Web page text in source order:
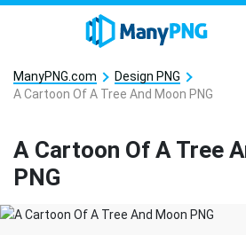
ManyPNG.com
Design PNG
A Cartoon Of A Tree And Moon PNG
A Cartoon Of A Tree
PNG